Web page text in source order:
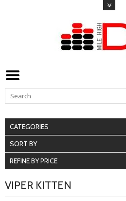
CATEGORIES
SORT BY
REFINE BY PRICE
VIPER KITTEN